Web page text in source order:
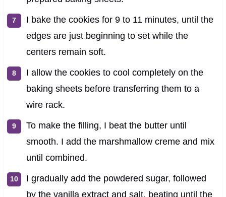
I bake the cookies for 9 to 11 minutes, until the
edges are just beginning to set while the
centers remain soft.
I allow the cookies to cool completely on the
baking sheets before transferring them to a
wire rack.
To make the filling, I beat the butter until
smooth. I add the marshmallow creme and mix
until combined.
I gradually add the powdered sugar, followed
by the vanilla extract and salt, beating until the